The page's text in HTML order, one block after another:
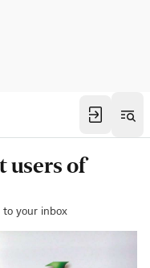
users of
to your inbox